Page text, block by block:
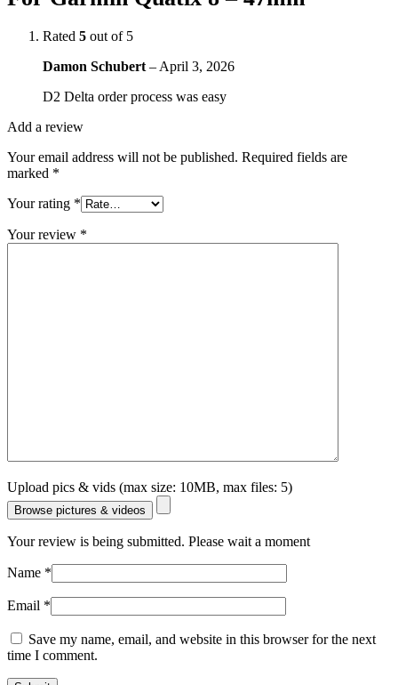
Rated 5 out of 5
Damon Schubert – April 3, 2026
D2 Delta order process was easy
Add a review
Your email address will not be published. Required fields are
marked *
Your rating *
Your review *
Upload pics & vids (max size: 10MB, max files: 5)
Browse pictures & videos
Your review is being submitted. Please wait a moment
Name *
Email *
Save my name, email, and website in this browser for the next
time I comment.